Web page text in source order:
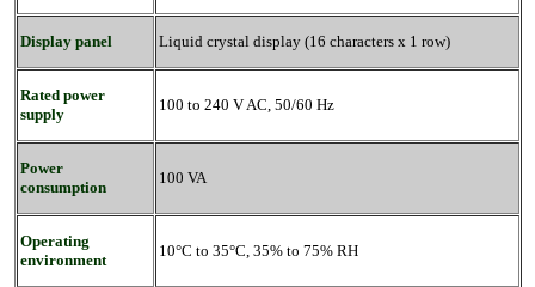
Display panel Liquid crystal display (16 characters x 1 row)
Rated power
supply
100 to 240 V AC, 50/60 Hz
Power
consumption
100 VA
Operating
environment
10°C to 35°C, 35% to 75% RH